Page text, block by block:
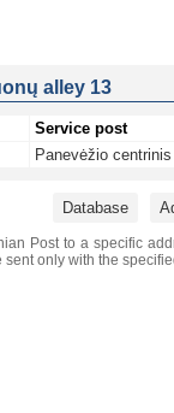
alley 13
Service post
Panevėžio
Database
Post to a specific
only with the